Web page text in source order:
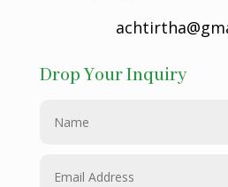
Drop Your Inquiry